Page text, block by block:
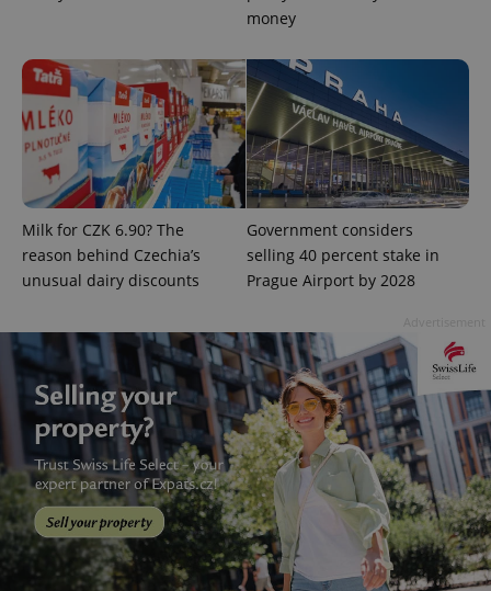
money
Milk for CZK 6.90? The
reason behind Czechia’s
unusual dairy discounts
Government considers
selling 40 percent stake in
Prague Airport by 2028
expss .www.expats.cz
.www.expats.cz